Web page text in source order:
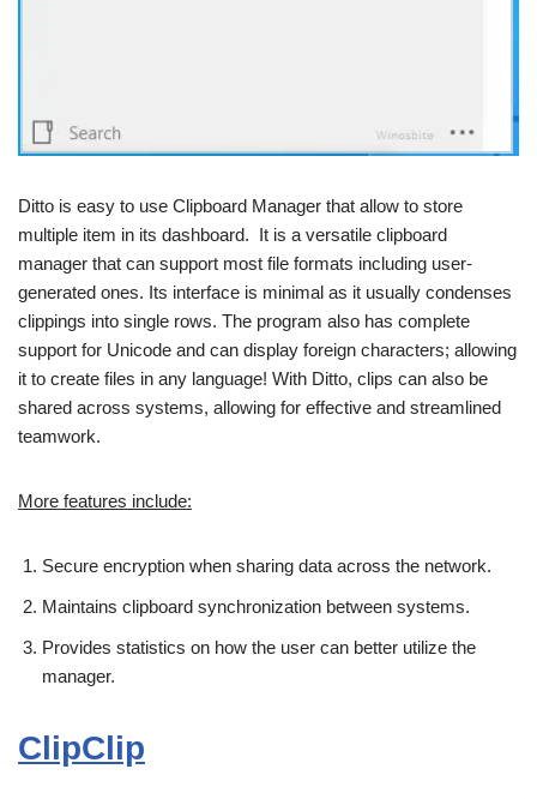
Ditto is easy to use Clipboard Manager that allow to store
multiple item in its dashboard. It is a versatile clipboard
manager that can support most file formats including user-
generated ones. Its interface is minimal as it usually condenses
clippings into single rows. The program also has complete
support for Unicode and can display foreign characters; allowing
it to create files in any language! With Ditto, clips can also be
shared across systems, allowing for effective and streamlined
teamwork.
More features include:
Secure encryption when sharing data across the network.
Maintains clipboard synchronization between systems.
Provides statistics on how the user can better utilize the
manager.
ClipClip